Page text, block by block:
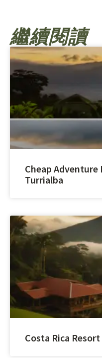
繼續閱讀
Cheap Adventure
Turrialba
Costa Rica